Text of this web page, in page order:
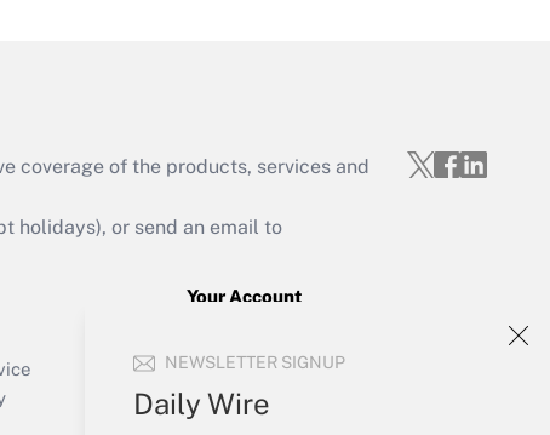
NEWSLETTER SIGNUP
Daily Wire
Get Answer
coverage of the products, services and
holidays), or send an email to
Your Account
Create Account
Forgot Password
My Newsletters